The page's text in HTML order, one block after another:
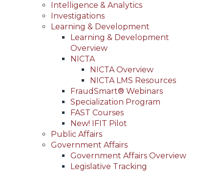
Intelligence & Analytics
Investigations
Learning & Development
Learning & Development
Overview
NICTA
NICTA Overview
NICTA LMS Resources
FraudSmart® Webinars
Specialization Program
FAST Courses
New! IFIT Pilot
Public Affairs
Government Affairs
Government Affairs Overview
Legislative Tracking